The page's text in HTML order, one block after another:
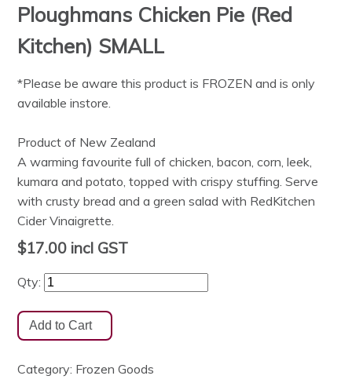
Ploughmans Chicken Pie (Red
Kitchen) SMALL
*Please be aware this product is FROZEN and is only
available instore.
Product of New Zealand
A warming favourite full of chicken, bacon, corn, leek,
kumara and potato, topped with crispy stuffing. Serve
with crusty bread and a green salad with RedKitchen
Cider Vinaigrette.
$17.00 incl GST
Qty:
Category: Frozen Goods